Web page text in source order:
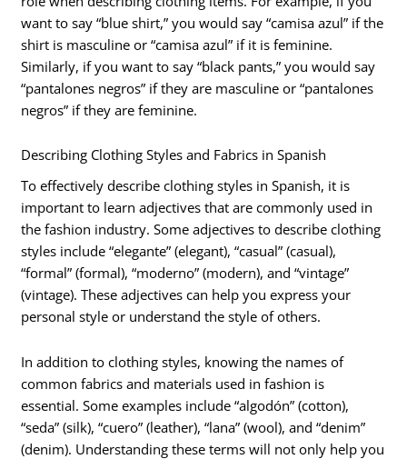
want to say “blue shirt,” you would say “camisa azul” if the
shirt is masculine or “camisa azul” if it is feminine.
Similarly, if you want to say “black pants,” you would say
“pantalones negros” if they are masculine or “pantalones
negros” if they are feminine.
Describing Clothing Styles and Fabrics in Spanish
To effectively describe clothing styles in Spanish, it is
important to learn adjectives that are commonly used in
the fashion industry. Some adjectives to describe clothing
styles include “elegante” (elegant), “casual” (casual),
“formal” (formal), “moderno” (modern), and “vintage”
(vintage). These adjectives can help you express your
personal style or understand the style of others.
In addition to clothing styles, knowing the names of
common fabrics and materials used in fashion is
essential. Some examples include “algodón” (cotton),
“seda” (silk), “cuero” (leather), “lana” (wool), and “denim”
(denim). Understanding these terms will not only help you